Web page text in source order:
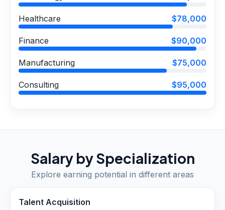
Healthcare $78,000
Finance $90,000
Manufacturing $75,000
Consulting $95,000
Salary by Specialization
Explore earning potential in different areas
Talent Acquisition